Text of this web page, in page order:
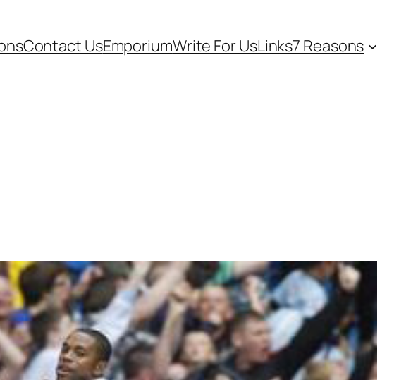
Contact UsEmporiumWrite For UsLinks7 Reasons